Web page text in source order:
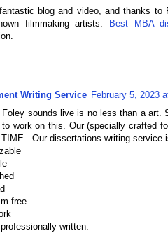
blog and video, and thanks
filmmaking artists.
Best MBA
Writing Service February 5, 2023
Foley sounds live is no less than a art.
work on this. Our (specially crafted
TIME . Our dissertations writing service
free
written.